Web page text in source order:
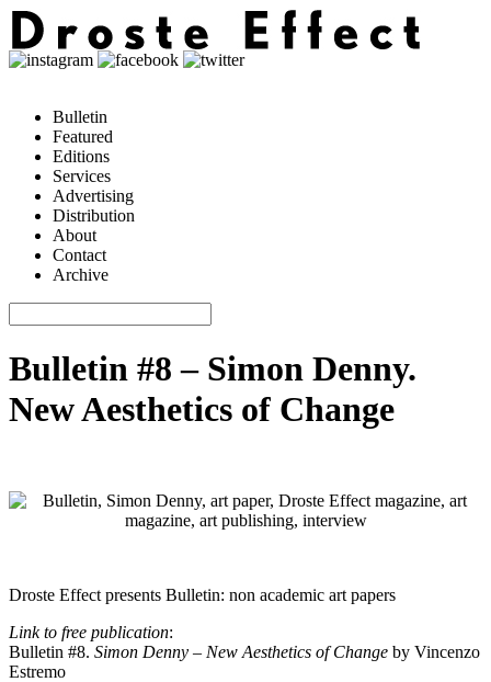
Bulletin
Featured
Editions
Services
Advertising
Distribution
About
Contact
Archive
Bulletin #8 – Simon Denny.
New Aesthetics of Change
Droste Effect presents Bulletin: non academic art papers
Link to free publication:
Bulletin #8. Simon Denny – New Aesthetics of Change by Vincenzo
Estremo